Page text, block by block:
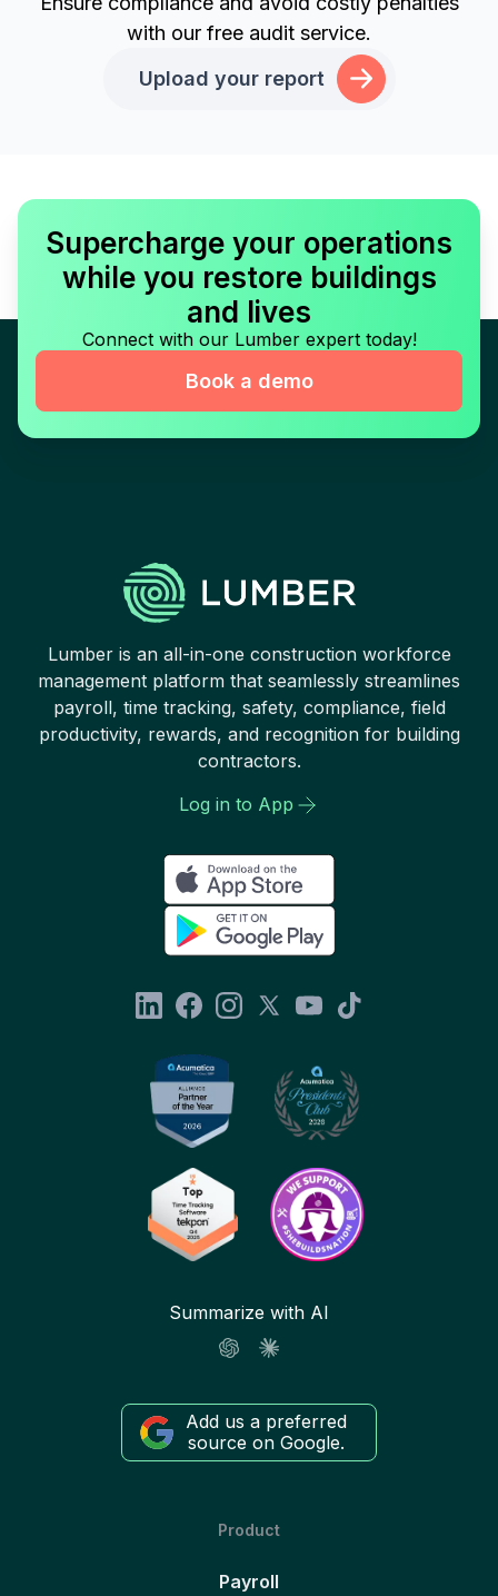
with our free audit service.
Upload your report
Supercharge your operations
while you restore buildings
and lives
Connect with our Lumber expert today!
Book a demo
Lumber is an all-in-one construction workforce
management platform that seamlessly streamlines
payroll, time tracking, safety, compliance, field
productivity, rewards, and recognition for building
contractors.
Log in to App
Summarize with AI
Add us a preferred
source on Google.
Product
Payroll